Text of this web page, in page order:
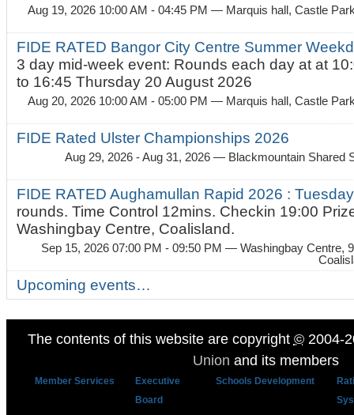
Aug 19, 2026 10:00 AM - 04:45 PM — Marquis hall, Castle
FIDE RATED Bangor City Centre Summer
3 day mid-week event: Rounds each day at at
to 16:45 Thursday 20 August 2026
Aug 20, 2026 10:00 AM - 05:00 PM — Marquis hall, Castle
FIDE Rated Ulster Championships 2026
Aug 29, 2026 - Aug 31, 2026 — Blackmountain Shared
FIDE RATED Aughamullan Rapid 2026 :
rounds. Time Control 12mins. Checkin 19:00
Washingbay Centre, Coalisland.
Sep 15, 2026 07:00 PM - 09:50 PM — Washingbay Centre,
Upcoming events…
The contents of this website are copyright ©2004-
Union and its members
Member Services
Executive
Board
Schools Development